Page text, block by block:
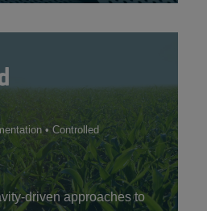
• Controlled
driven approaches to